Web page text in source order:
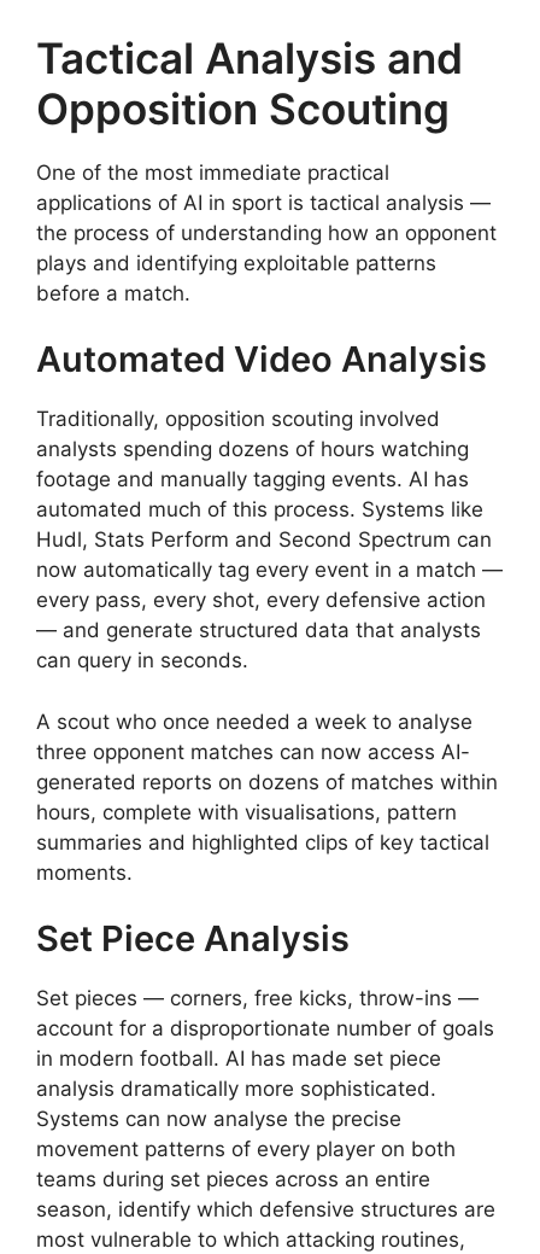
Tactical Analysis and
Opposition Scouting
One of the most immediate practical
applications of AI in sport is tactical analysis —
the process of understanding how an opponent
plays and identifying exploitable patterns
before a match.
Automated Video Analysis
Traditionally, opposition scouting involved
analysts spending dozens of hours watching
footage and manually tagging events. AI has
automated much of this process. Systems like
Hudl, Stats Perform and Second Spectrum can
now automatically tag every event in a match —
every pass, every shot, every defensive action
— and generate structured data that analysts
can query in seconds.
A scout who once needed a week to analyse
three opponent matches can now access AI-
generated reports on dozens of matches within
hours, complete with visualisations, pattern
summaries and highlighted clips of key tactical
moments.
Set Piece Analysis
Set pieces — corners, free kicks, throw-ins —
account for a disproportionate number of goals
in modern football. AI has made set piece
analysis dramatically more sophisticated.
Systems can now analyse the precise
movement patterns of every player on both
teams during set pieces across an entire
season, identify which defensive structures are
most vulnerable to which attacking routines,